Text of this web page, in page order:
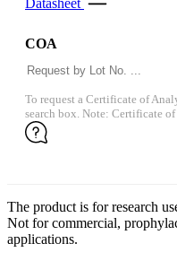
Datasheet
COA
To request a Certificate of
search box. Note: Certificate
The product is for research
Not for commercial,
applications.